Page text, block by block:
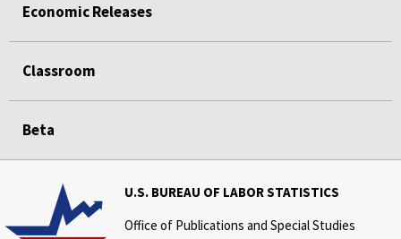
Economic Releases
Classroom
Beta
U.S. BUREAU OF LABOR STATISTICS
Office of Publications and Special Studies